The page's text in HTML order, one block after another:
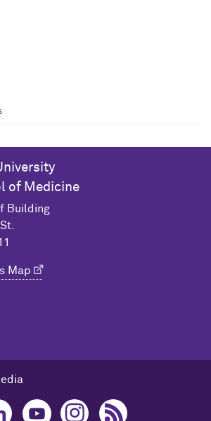
of Medicine
Building
Map